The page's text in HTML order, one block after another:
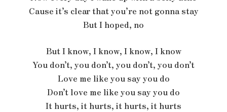
Cause it’s clear that you’re not gonna stay
But I hoped, no
But I know, I know, I know, I know
You don’t, you don’t, you don’t, you don’t
Love me like you say you do
Don’t love me like you say you do
It hurts, it hurts, it hurts, it hurts